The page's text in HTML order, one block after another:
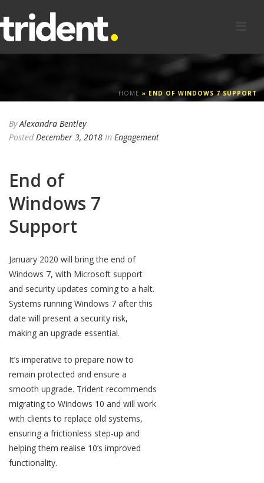
HOME » END OF WINDOWS 7 SUPPORT
ByAlexandra Bentley
Posted December 3, 2018 In Engagement
End of
Windows 7
Support
January 2020 will bring the end of
Windows 7, with Microsoft support
and security updates coming to a halt.
Systems running Windows 7 after this
date will present a security risk,
making an upgrade essential.
It’s imperative to prepare now to
remain protected and ensure a
smooth upgrade. Trident recommends
migrating to Windows 10 and will work
with clients to replace old systems,
ensuring a frictionless step-up and
helping them realise 10’s improved
functionality.